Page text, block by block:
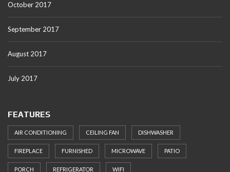
October 2017
September 2017
August 2017
July 2017
FEATURES
AIR CONDITIONING CEILING FAN DISHWASHER
FIREPLACE FURNISHED MICROWAVE PATIO
PORCH REFRIGERATOR WIFI